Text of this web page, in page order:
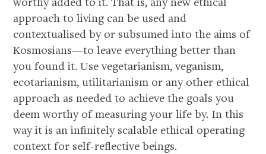
approach to living can be used and
contextualised by or subsumed into the aims of
Kosmosians—to leave everything better than
you found it. Use vegetarianism, veganism,
ecotarianism, utilitarianism or any other ethical
approach as needed to achieve the goals you
deem worthy of measuring your life by. In this
way it is an infinitely scalable ethical operating
context for self-reflective beings.